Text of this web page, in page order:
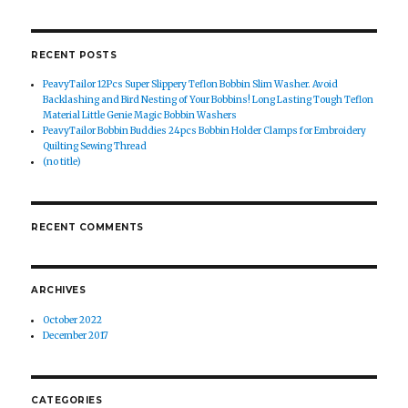
RECENT POSTS
PeavyTailor 12Pcs Super Slippery Teflon Bobbin Slim Washer. Avoid
Backlashing and Bird Nesting of Your Bobbins! Long Lasting Tough Teflon
Material Little Genie Magic Bobbin Washers
PeavyTailor Bobbin Buddies 24pcs Bobbin Holder Clamps for Embroidery
Quilting Sewing Thread
(no title)
RECENT COMMENTS
ARCHIVES
October 2022
December 2017
CATEGORIES